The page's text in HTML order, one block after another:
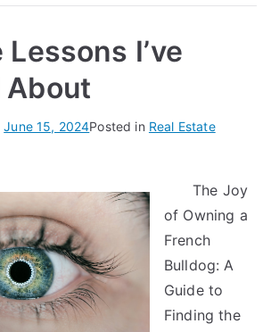
I’ve
About
June 15, 2024Posted in Real Estate
The Joy
of Owning a
French
Bulldog: A
Guide to
Finding the